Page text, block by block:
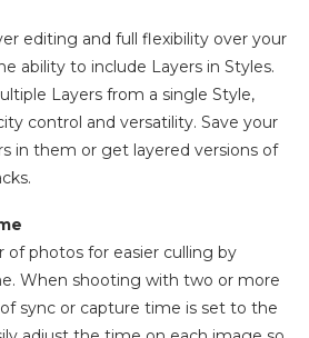
editing and full flexibility over your
ability to include Layers in Styles.
Layers from a single Style,
control and versatility. Save your
in them or get layered versions of
of photos for easier culling by
When shooting with two or more
sync or capture time is set to the